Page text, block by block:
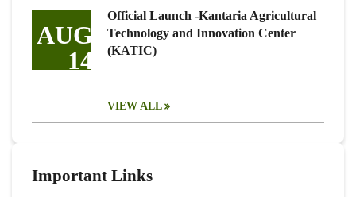
AUG
14
Official Launch -Kantaria Agricultural
Technology and Innovation Center
(KATIC)
VIEW ALL
Important Links